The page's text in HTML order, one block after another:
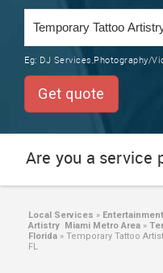
TRAINING
LOCAL
SERVICES
JOBS
Eg: DJ Services,Photography/
Get quote
Are you a service
Local Services »
Artistry Miami Metro Area »
Florida » Temporary Tattoo
FL